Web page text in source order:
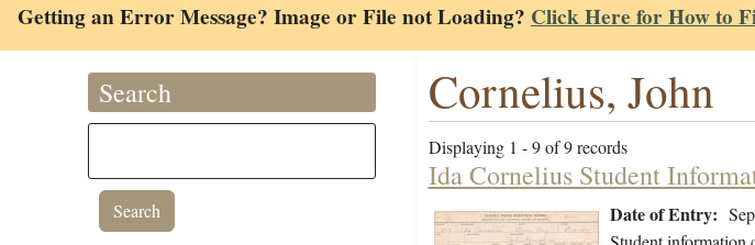
Getting an Error Message? Image or File not Loading? Click Here for How to
Search Cornelius, John
Displaying 1 - 9 of 9 records
Ida Cornelius Student
Date of Entry: